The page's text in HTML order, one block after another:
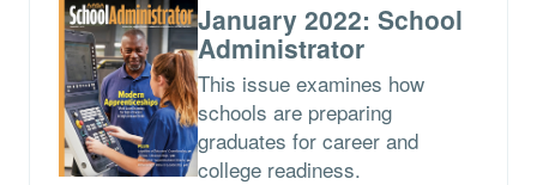
January 2022: School
Administrator
This issue examines how
schools are preparing
graduates for career and
college readiness.